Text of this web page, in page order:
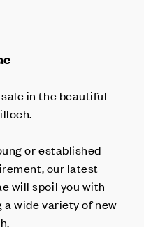
in the beautiful
or established
our latest
will spoil you with
wide variety of new